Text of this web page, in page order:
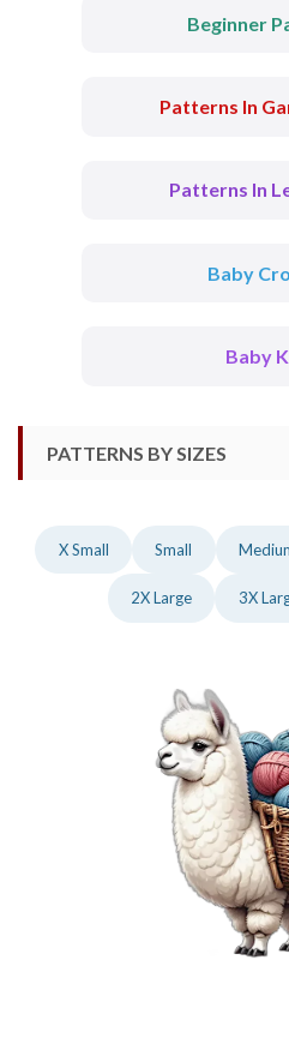
Beginner
Patterns In
Patterns In
Baby
Baby
PATTERNS BY SIZES
X Small Small
2X Large 3X